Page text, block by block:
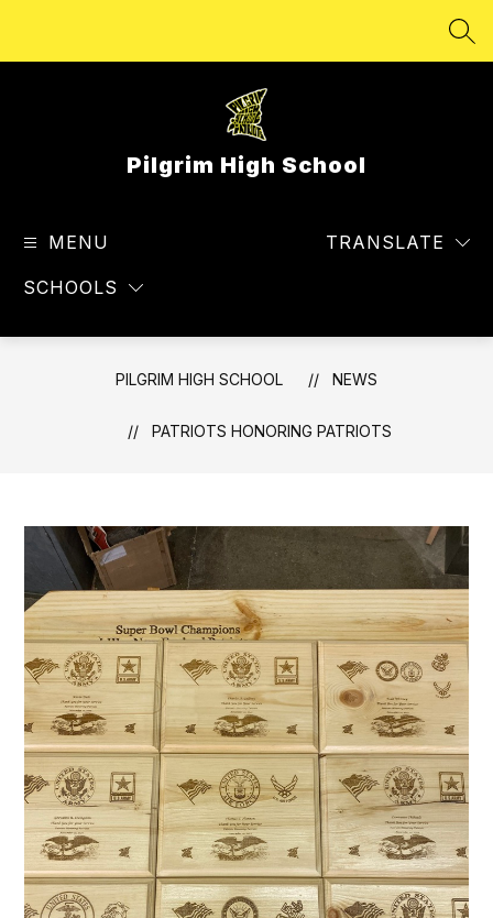
Pilgrim High School
MENU
SCHOOLS
TRANSLATE
PILGRIM HIGH SCHOOL NEWS
PATRIOTS HONORING PATRIOTS